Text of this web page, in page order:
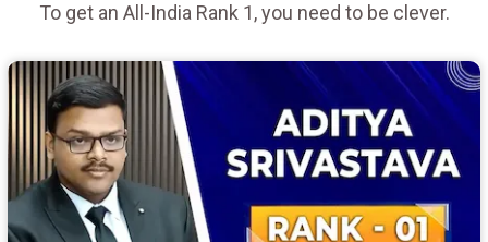
To get an All-India Rank 1, you need to be clever.